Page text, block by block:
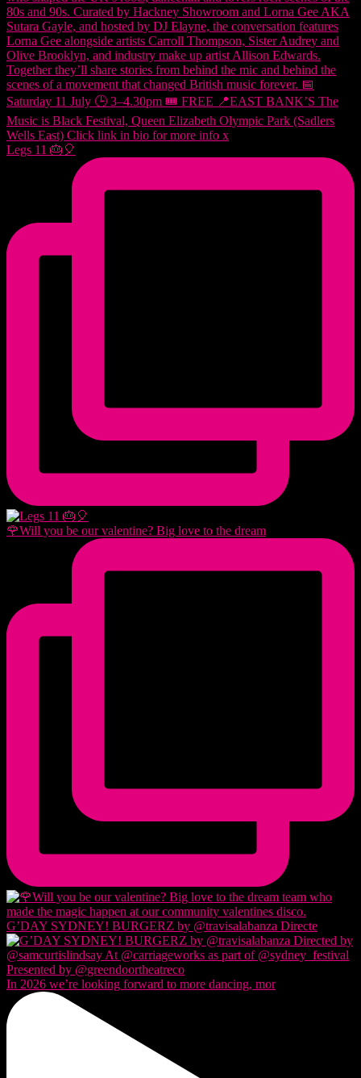
Legs 11 🎂🎈
🌹Will you be our valentine? Big love to the dream
G’DAY SYDNEY! BURGERZ by @travisalabanza Directe
In 2026 we’re looking forward to more dancing, mor